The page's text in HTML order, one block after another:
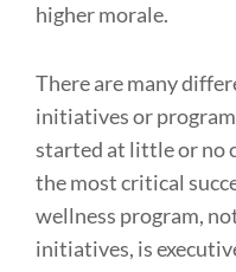
higher morale.
There are many
initiatives or
started at little or no
the most critical
wellness program,
initiatives, is